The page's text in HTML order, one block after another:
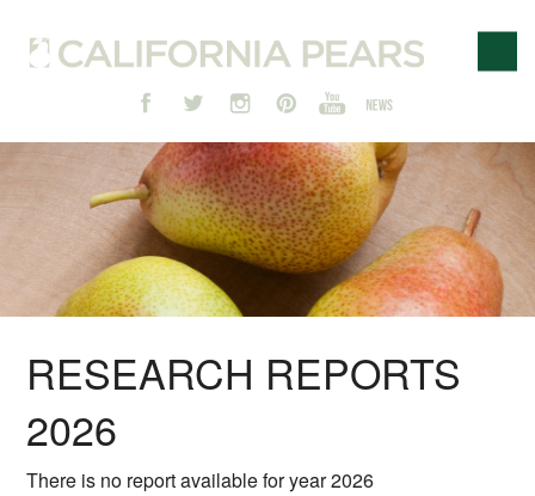
RESEARCH REPORTS
2026
There is no report available for year 2026